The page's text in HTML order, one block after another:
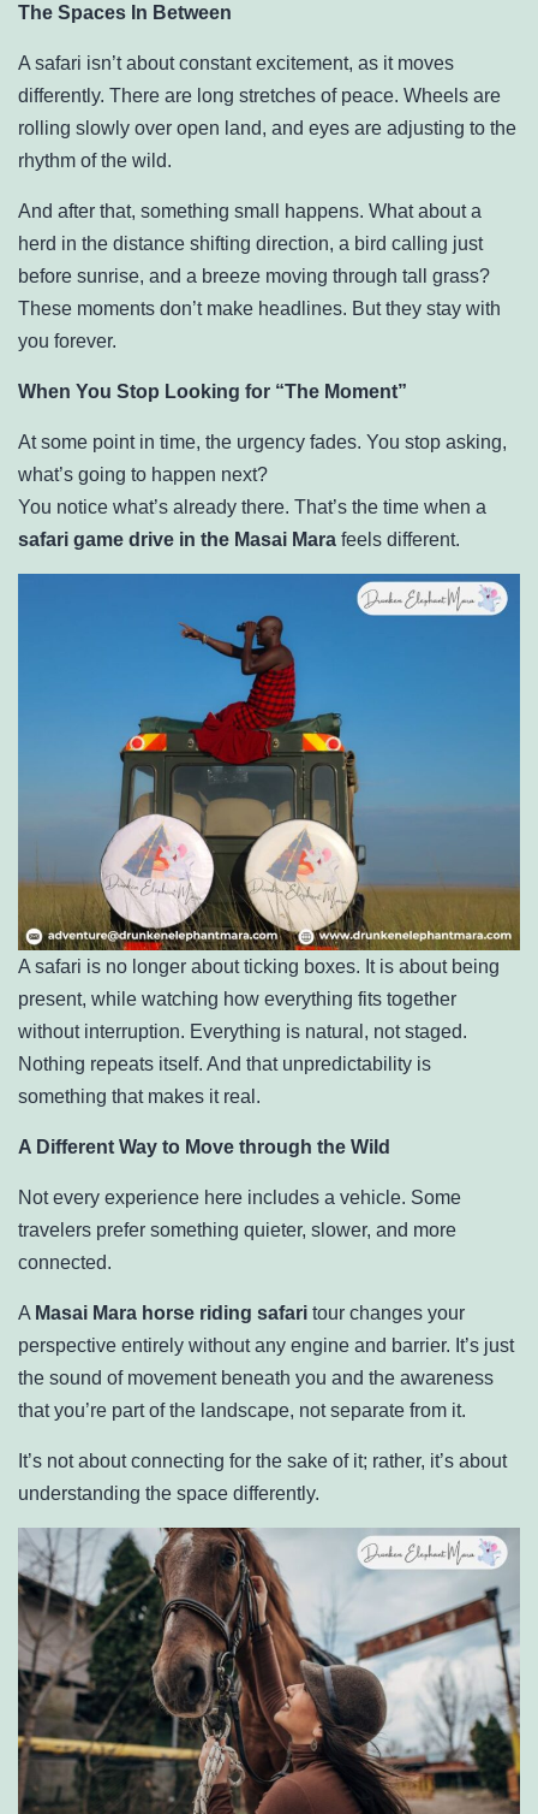
The Spaces In Between
A safari isn’t about constant excitement, as it moves
differently. There are long stretches of peace. Wheels are
rolling slowly over open land, and eyes are adjusting to the
rhythm of the wild.
And after that, something small happens. What about a
herd in the distance shifting direction, a bird calling just
before sunrise, and a breeze moving through tall grass?
These moments don’t make headlines. But they stay with
you forever.
When You Stop Looking for “The Moment”
At some point in time, the urgency fades. You stop asking,
what’s going to happen next?
You notice what’s already there. That’s the time when a
safari game drive in the Masai Mara feels different.
A safari is no longer about ticking boxes. It is about being
present, while watching how everything fits together
without interruption. Everything is natural, not staged.
Nothing repeats itself. And that unpredictability is
something that makes it real.
A Different Way to Move through the Wild
Not every experience here includes a vehicle. Some
travelers prefer something quieter, slower, and more
connected.
A Masai Mara horse riding safari tour changes your
perspective entirely without any engine and barrier. It’s just
the sound of movement beneath you and the awareness
that you’re part of the landscape, not separate from it.
It’s not about connecting for the sake of it; rather, it’s about
understanding the space differently.